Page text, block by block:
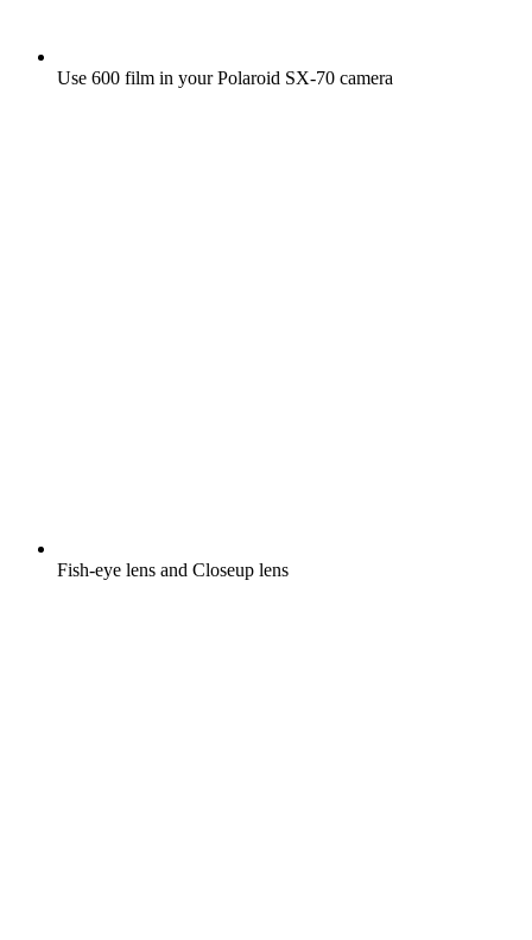
Use 600 film in your Polaroid SX‑70 camera
Fish-eye lens and Closeup lens